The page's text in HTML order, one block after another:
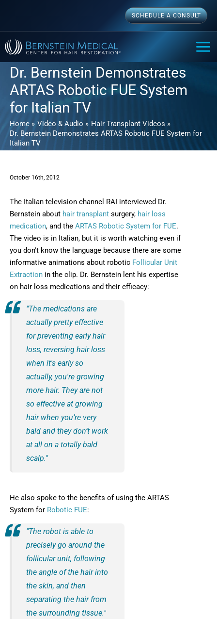
content
SCHEDULE A CONSULT
Dr. Bernstein Demonstrates
ARTAS Robotic FUE System
for Italian TV
Home Video & Audio
Hair Transplant Videos
Dr. Bernstein Demonstrates ARTAS Robotic FUE System for
Italian TV
October 16th, 2012
The Italian television channel RAI interviewed Dr.
Bernstein about hair transplant surgery, hair loss
medication, and the ARTAS Robotic System for FUE.
The video is in Italian, but it is worth watching even if
you don't know the language because there are some
informative animations about robotic Follicular Unit
Extraction in the clip. Dr. Bernstein lent his expertise
on hair loss medications and their efficacy:
"The medications are
actually pretty effective
for preventing early hair
loss, reversing hair loss
when it's early so
actually, you're growing
more hair. They are not
so effective at growing
hair when you’re very
bald and they don’t work
at all on a totally bald
scalp."
He also spoke to the benefits of using the ARTAS
System for Robotic FUE:
"The robot is able to
precisely go around the
follicular unit, following
the angle of the hair into
the skin, and then
separating the hair from
the surrounding tissue."